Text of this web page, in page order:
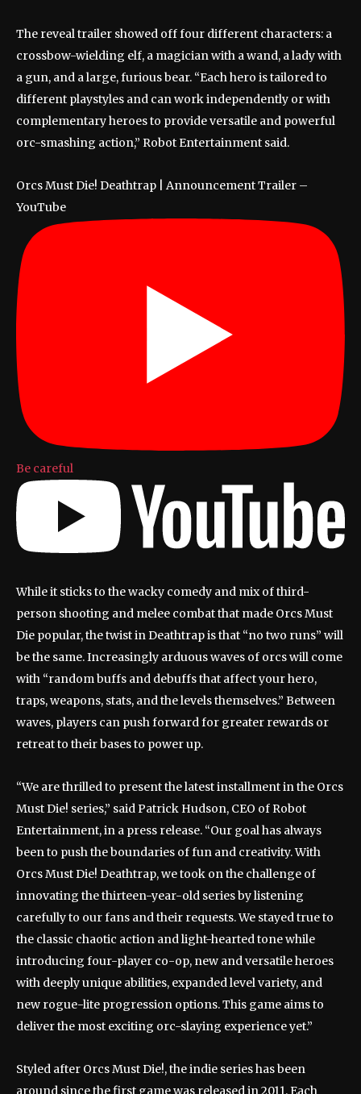
The reveal trailer showed off four different characters: a
crossbow-wielding elf, a magician with a wand, a lady with
a gun, and a large, furious bear. “Each hero is tailored to
different playstyles and can work independently or with
complementary heroes to provide versatile and powerful
orc-smashing action,” Robot Entertainment said.
Orcs Must Die! Deathtrap | Announcement Trailer –
YouTube
Be careful
While it sticks to the wacky comedy and mix of third-
person shooting and melee combat that made Orcs Must
Die popular, the twist in Deathtrap is that “no two runs” will
be the same. Increasingly arduous waves of orcs will come
with “random buffs and debuffs that affect your hero,
traps, weapons, stats, and the levels themselves.” Between
waves, players can push forward for greater rewards or
retreat to their bases to power up.
“We are thrilled to present the latest installment in the Orcs
Must Die! series,” said Patrick Hudson, CEO of Robot
Entertainment, in a press release. “Our goal has always
been to push the boundaries of fun and creativity. With
Orcs Must Die! Deathtrap, we took on the challenge of
innovating the thirteen-year-old series by listening
carefully to our fans and their requests. We stayed true to
the classic chaotic action and light-hearted tone while
introducing four-player co-op, new and versatile heroes
with deeply unique abilities, expanded level variety, and
new rogue-lite progression options. This game aims to
deliver the most exciting orc-slaying experience yet.”
Styled after Orcs Must Die!, the indie series has been
around since the first game was released in 2011. Each